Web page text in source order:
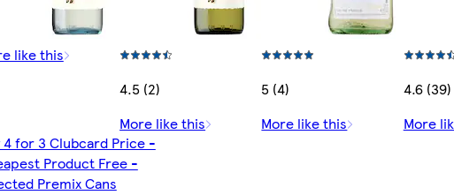
like this
4 for 3 Clubcard Price -
Product Free -
Premix Cans
4.5 (2)
More like this
5 (4)
More like this
4.6 (39)
More